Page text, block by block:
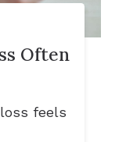
Often
feels